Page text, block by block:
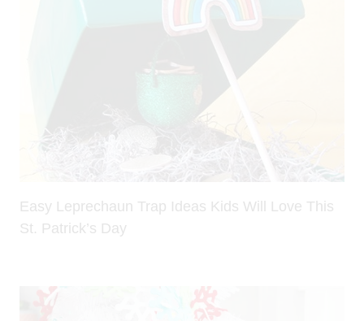
Easy Leprechaun Trap Ideas Kids Will Love This
St. Patrick’s Day